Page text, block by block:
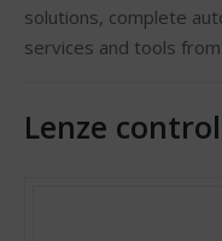
solutions, complete
services and tools
Lenze